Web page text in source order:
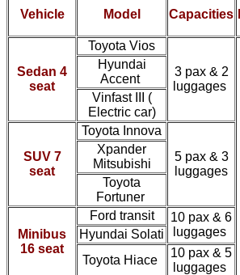
Vehicle Model Capacities
Sedan 4
seat
Toyota Vios
3 pax & 2
luggages
Hyundai
Accent
Vinfast III (
Electric car)
SUV 7
seat
Toyota Innova
5 pax & 3
luggages
Xpander
Mitsubishi
Toyota
Fortuner
Minibus
16 seat
Ford transit
10 pax & 6
luggages
Hyundai Solati
Toyota Hiace
10 pax & 5
luggages